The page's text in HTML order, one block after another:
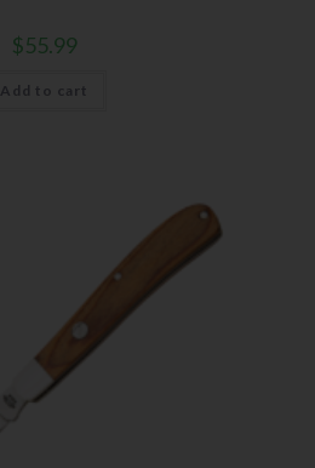
$55.99
Add to cart